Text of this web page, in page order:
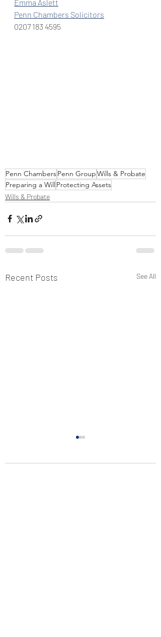
Emma Aslett
Penn Chambers Solicitors
0207 183 4595
Penn ChambersPenn GroupWills & Probate
Preparing a Will Protecting Assets
Wills & Probate
Recent Posts See All